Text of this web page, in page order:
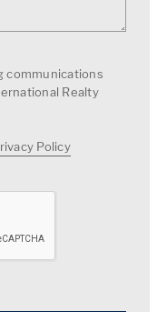
communications
Realty
Policy